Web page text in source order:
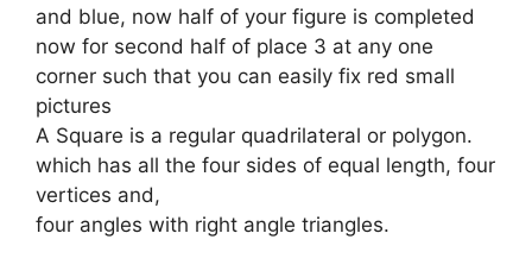
and blue, now half of your figure is completed
now for second half of place 3 at any one
corner such that you can easily fix red small
pictures
A Square is a regular quadrilateral or polygon.
which has all the four sides of equal length, four
vertices and,
four angles with right angle triangles.